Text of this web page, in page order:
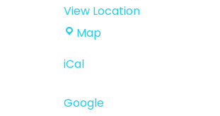
View Location
MapCoastline
iCal
Google